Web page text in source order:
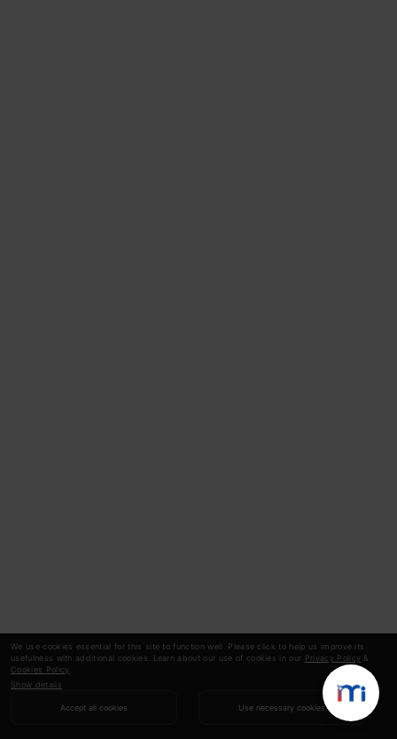
We use cookies essential for this site to function well. Please click to help us improve its
usefulness with additional cookies. Learn about our use of cookies in our Privacy Policy &
Cookies Policy
Show details
Accept all cookies Use necessary cookies